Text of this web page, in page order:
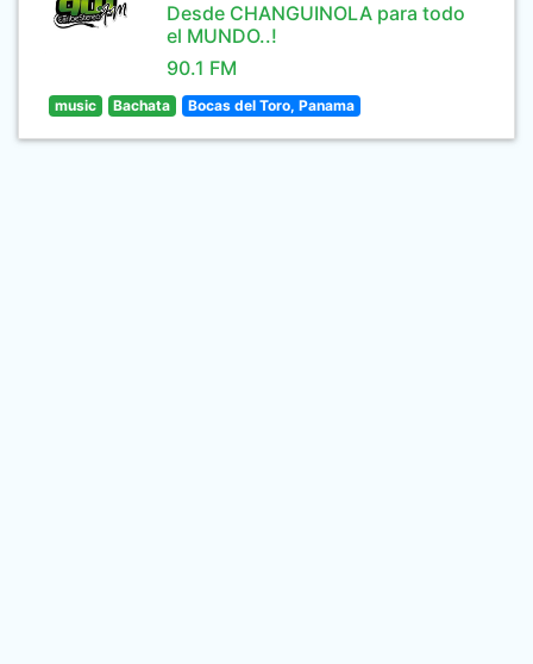
Desde CHANGUINOLA para todo
el MUNDO..!
90.1 FM
music Bachata Bocas del Toro, Panama